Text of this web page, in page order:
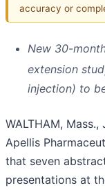
accuracy or
New 30-
extension
injection) to
WALTHAM,
Apellis
that seven
presentations at